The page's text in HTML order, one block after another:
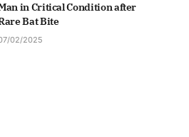
in Critical Condition after
Bat Bite
02/2025